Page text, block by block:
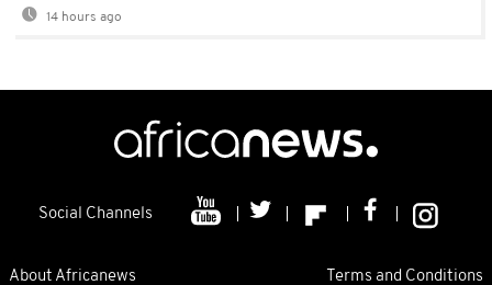
14 hours ago
Social Channels
About Africanews Terms and Conditions